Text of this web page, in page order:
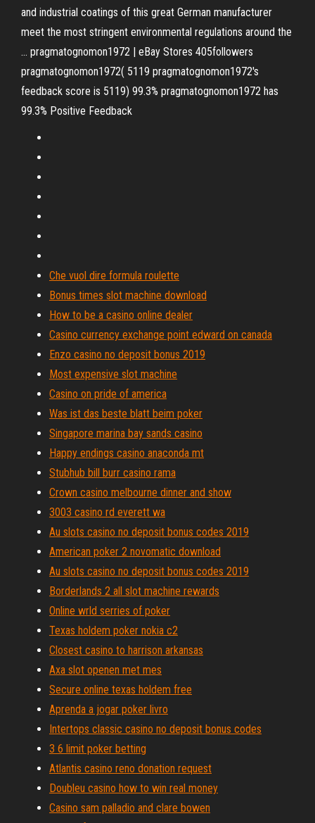
and industrial coatings of this great German manufacturer
meet the most stringent environmental regulations around the
… pragmatognomon1972 | eBay Stores 405followers
pragmatognomon1972( 5119 pragmatognomon1972's
feedback score is 5119) 99.3% pragmatognomon1972 has
99.3% Positive Feedback
Che vuol dire formula roulette
Bonus times slot machine download
How to be a casino online dealer
Casino currency exchange point edward on canada
Enzo casino no deposit bonus 2019
Most expensive slot machine
Casino on pride of america
Was ist das beste blatt beim poker
Singapore marina bay sands casino
Happy endings casino anaconda mt
Stubhub bill burr casino rama
Crown casino melbourne dinner and show
3003 casino rd everett wa
Au slots casino no deposit bonus codes 2019
American poker 2 novomatic download
Au slots casino no deposit bonus codes 2019
Borderlands 2 all slot machine rewards
Online wrld serries of poker
Texas holdem poker nokia c2
Closest casino to harrison arkansas
Axa slot openen met mes
Secure online texas holdem free
Aprenda a jogar poker livro
Intertops classic casino no deposit bonus codes
3 6 limit poker betting
Atlantis casino reno donation request
Doubleu casino how to win real money
Casino sam palladio and clare bowen